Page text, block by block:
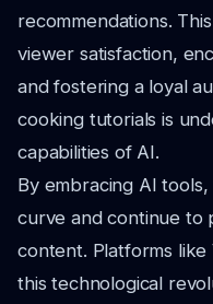
recommendations.
viewer satisfaction,
and fostering a loyal
cooking tutorials is
capabilities of AI.
By embracing AI
curve and continue to
content. Platforms
this technological